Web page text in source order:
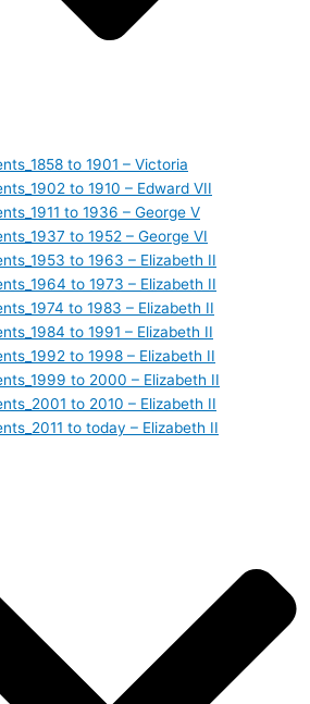
to 1901 – Victoria
to 1910 – Edward VII
to 1936 – George V
to 1952 – George VI
to 1963 – Elizabeth II
to 1973 – Elizabeth II
to 1983 – Elizabeth II
to 1991 – Elizabeth II
to 1998 – Elizabeth II
to 2000 – Elizabeth II
to 2010 – Elizabeth II
to today – Elizabeth II